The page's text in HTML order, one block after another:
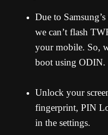
Due to
we can’t flash
your mobile. So,
boot using ODIN.
Unlock your
fingerprint, PIN
in the settings.